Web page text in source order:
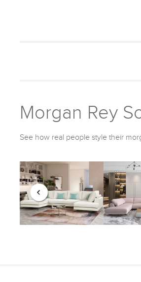
Morgan Rey
See how real people style their